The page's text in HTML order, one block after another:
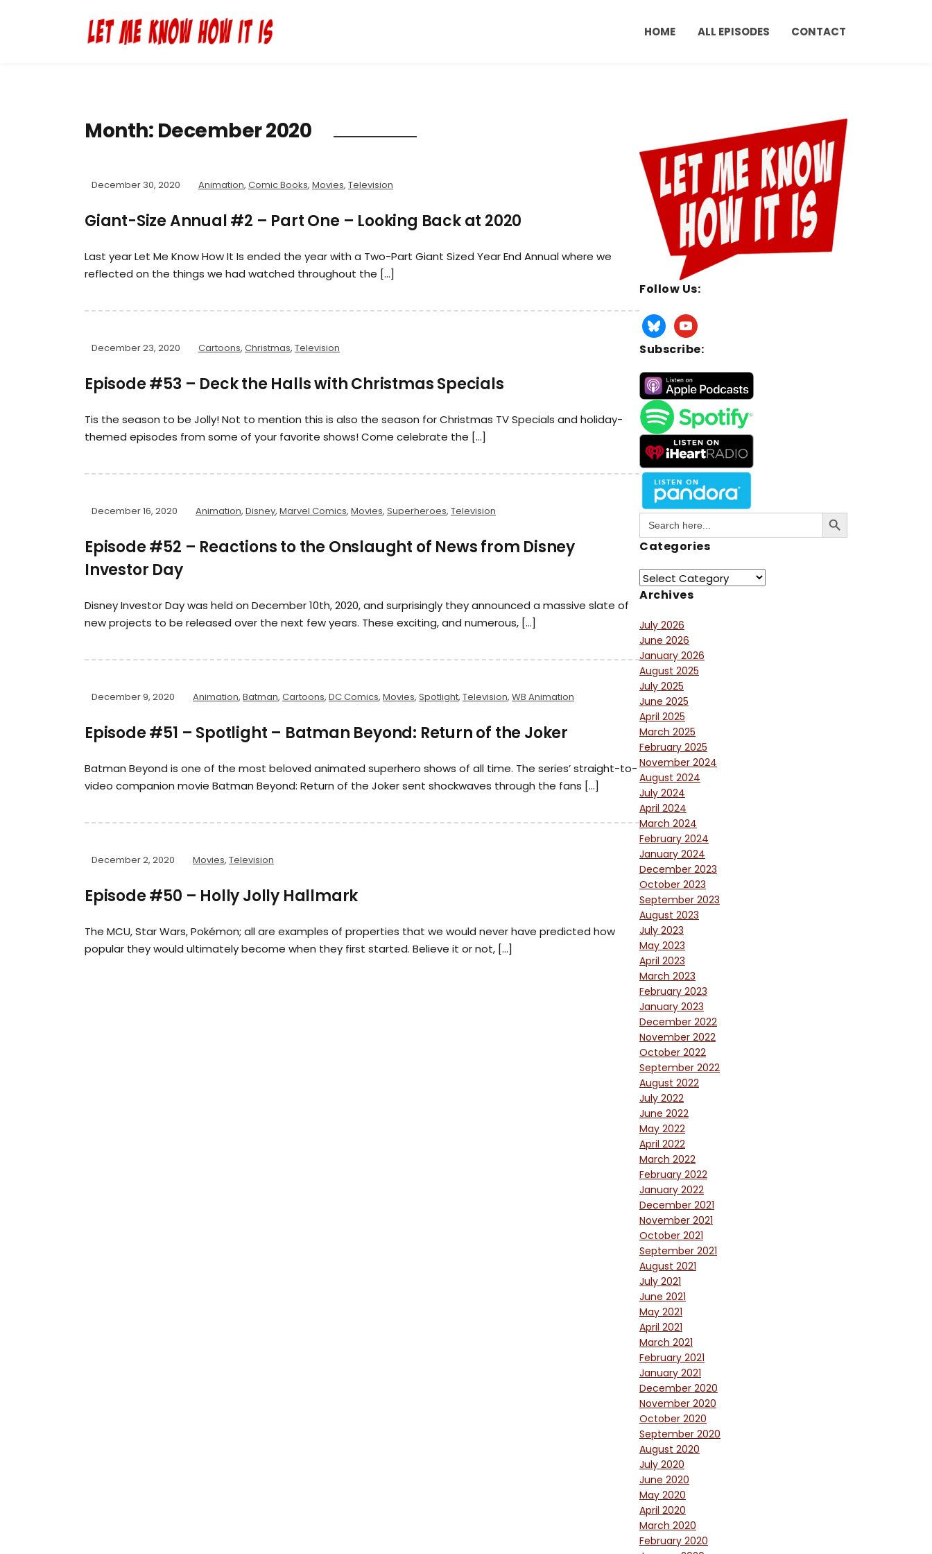
HOME ALL EPISODES CONTACT
Month: December 2020
December 30, 2020 Animation, Comic Books, Movies, Television
Giant-Size Annual #2 – Part One – Looking Back at 2020
Last year Let Me Know How It Is ended the year with a Two-Part Giant Sized Year End Annual where we
reflected on the things we had watched throughout the […]
December 23, 2020 Cartoons, Christmas, Television
Episode #53 – Deck the Halls with Christmas Specials
Tis the season to be Jolly! Not to mention this is also the season for Christmas TV Specials and holiday-
themed episodes from some of your favorite shows! Come celebrate the […]
December 16, 2020 Animation, Disney, Marvel Comics, Movies, Superheroes, Television
Episode #52 – Reactions to the Onslaught of News from Disney
Investor Day
Disney Investor Day was held on December 10th, 2020, and surprisingly they announced a massive slate of
new projects to be released over the next few years. These exciting, and numerous, […]
December 9, 2020 Animation, Batman, Cartoons, DC Comics, Movies, Spotlight, Television, WB Animation
Episode #51 – Spotlight – Batman Beyond: Return of the Joker
Batman Beyond is one of the most beloved animated superhero shows of all time. The series’ straight-to-
video companion movie Batman Beyond: Return of the Joker sent shockwaves through the fans […]
December 2, 2020 Movies, Television
Episode #50 – Holly Jolly Hallmark
The MCU, Star Wars, Pokémon; all are examples of properties that we would never have predicted how
popular they would ultimately become when they first started. Believe it or not, […]
Follow Us:
Subscribe:
Search
for:
Search Button
Categories
Archives
July 2026
June 2026
January 2026
August 2025
July 2025
June 2025
April 2025
March 2025
February 2025
November 2024
August 2024
July 2024
April 2024
March 2024
February 2024
January 2024
December 2023
October 2023
September 2023
August 2023
July 2023
May 2023
April 2023
March 2023
February 2023
January 2023
December 2022
November 2022
October 2022
September 2022
August 2022
July 2022
June 2022
May 2022
April 2022
March 2022
February 2022
January 2022
December 2021
November 2021
October 2021
September 2021
August 2021
July 2021
June 2021
May 2021
April 2021
March 2021
February 2021
January 2021
December 2020
November 2020
October 2020
September 2020
August 2020
July 2020
June 2020
May 2020
April 2020
March 2020
February 2020